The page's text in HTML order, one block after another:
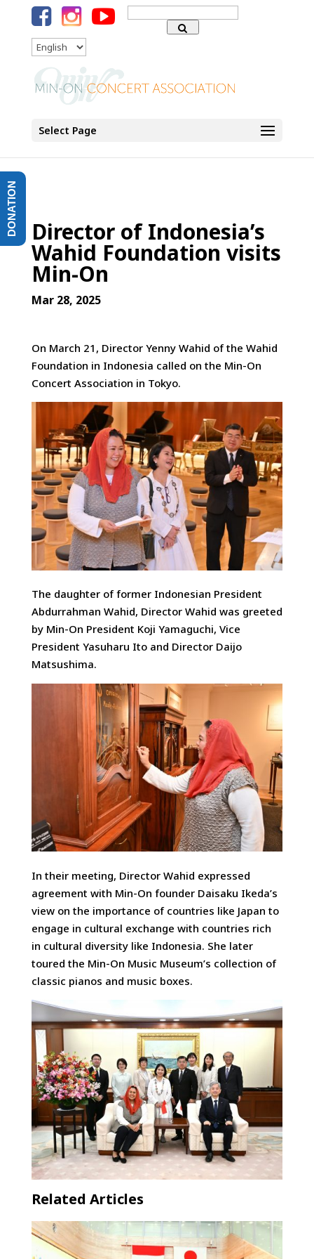
Search
for:
Language
Select Page
Director of Indonesia’s
Wahid Foundation visits
Min-On
Mar 28, 2025
On March 21, Director Yenny Wahid of the Wahid
Foundation in Indonesia called on the Min-On
Concert Association in Tokyo.
The daughter of former Indonesian President
Abdurrahman Wahid, Director Wahid was greeted
by Min-On President Koji Yamaguchi, Vice
President Yasuharu Ito and Director Daijo
Matsushima.
In their meeting, Director Wahid expressed
agreement with Min-On founder Daisaku Ikeda’s
view on the importance of countries like Japan to
engage in cultural exchange with countries rich
in cultural diversity like Indonesia. She later
toured the Min-On Music Museum’s collection of
classic pianos and music boxes.
Related Articles
DONATION